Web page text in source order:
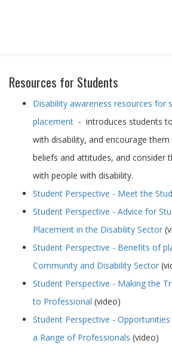
Resources for Students
Disability awareness resources for
placement - introduces students
with disability, and encourage
beliefs and attitudes, and consider
with people with disability.
Student Perspective - Meet the
Student Perspective - Advice for
Placement in the Disability Sector
Student Perspective - Benefits of
Community and Disability Sector
Student Perspective - Making the
to Professional (video)
Student Perspective -
a Range of Professionals (video)